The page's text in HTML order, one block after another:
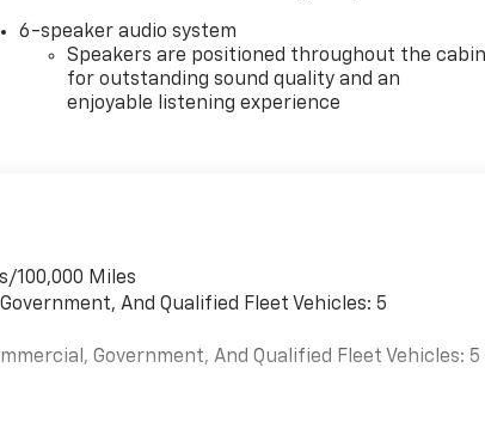
6-speaker audio system
Speakers are positioned throughout the
for outstanding sound quality and an
enjoyable listening experience
100,000 Miles
And Qualified Fleet Vehicles: 5
Government, And Qualified Fleet Vehicles: 5